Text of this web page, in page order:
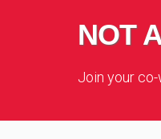
NOT
Join your